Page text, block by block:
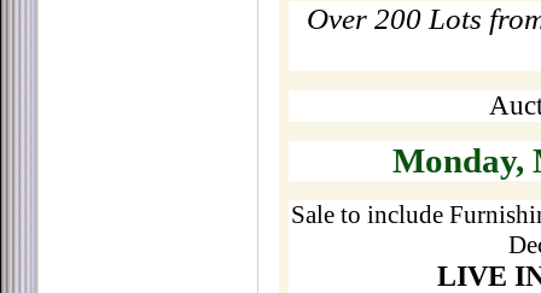
Over 200 Lots
Monday,
Sale to include
LIVE